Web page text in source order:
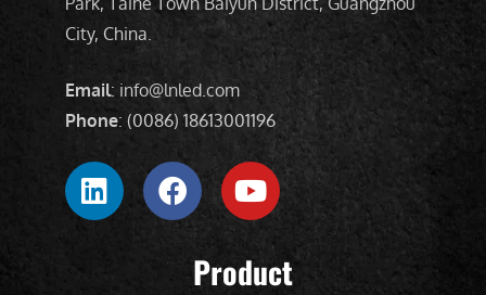
City, China.
Email: info@lnled.com
Phone: (0086) 18613001196
Product